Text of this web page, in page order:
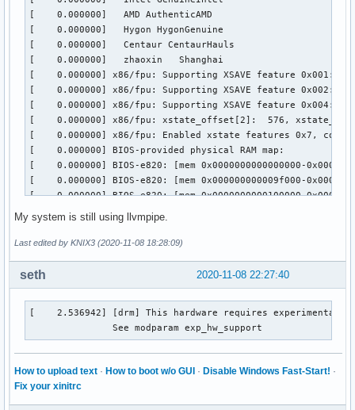
My system is still using llvmpipe.
Last edited by KNIX3 (2020-11-08 18:28:09)
2020-11-08 22:27:40
seth
[    2.536942] [drm] This hardware requires experimental
               See modparam exp_hw_support
How to upload text · How to boot w/o GUI · Disable Windows Fast-Start! ·
Fix your xinitrc